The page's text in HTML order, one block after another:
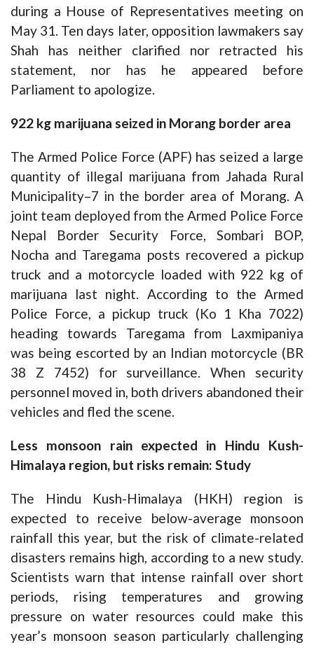
during a House of Representatives meeting on
May 31. Ten days later, opposition lawmakers say
Shah has neither clarified nor retracted his
statement, nor has he appeared before
Parliament to apologize.
922 kg marijuana seized in Morang border area
The Armed Police Force (APF) has seized a large
quantity of illegal marijuana from Jahada Rural
Municipality–7 in the border area of Morang. A
joint team deployed from the Armed Police Force
Nepal Border Security Force, Sombari BOP,
Nocha and Taregama posts recovered a pickup
truck and a motorcycle loaded with 922 kg of
marijuana last night. According to the Armed
Police Force, a pickup truck (Ko 1 Kha 7022)
heading towards Taregama from Laxmipaniya
was being escorted by an Indian motorcycle (BR
38 Z 7452) for surveillance. When security
personnel moved in, both drivers abandoned their
vehicles and fled the scene.
Less monsoon rain expected in Hindu Kush-
Himalaya region, but risks remain: Study
The Hindu Kush-Himalaya (HKH) region is
expected to receive below-average monsoon
rainfall this year, but the risk of climate-related
disasters remains high, according to a new study.
Scientists warn that intense rainfall over short
periods, rising temperatures and growing
pressure on water resources could make this
year’s monsoon season particularly challenging